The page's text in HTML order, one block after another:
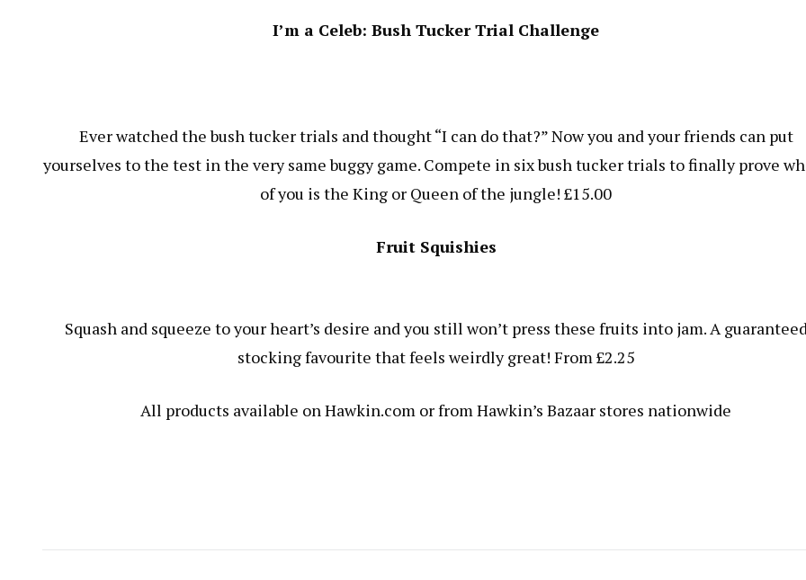
I’m a Celeb: Bush Tucker Trial Challenge
Ever watched the bush tucker trials and thought “I can do that?” Now you and your friends can put
yourselves to the test in the very same buggy game. Compete in six bush tucker trials to finally prove
of you is the King or Queen of the jungle! £15.00
Fruit Squishies
Squash and squeeze to your heart’s desire and you still won’t press these fruits into jam. A
stocking favourite that feels weirdly great! From £2.25
All products available onHawkin.com or from Hawkin’s Bazaar stores nationwide